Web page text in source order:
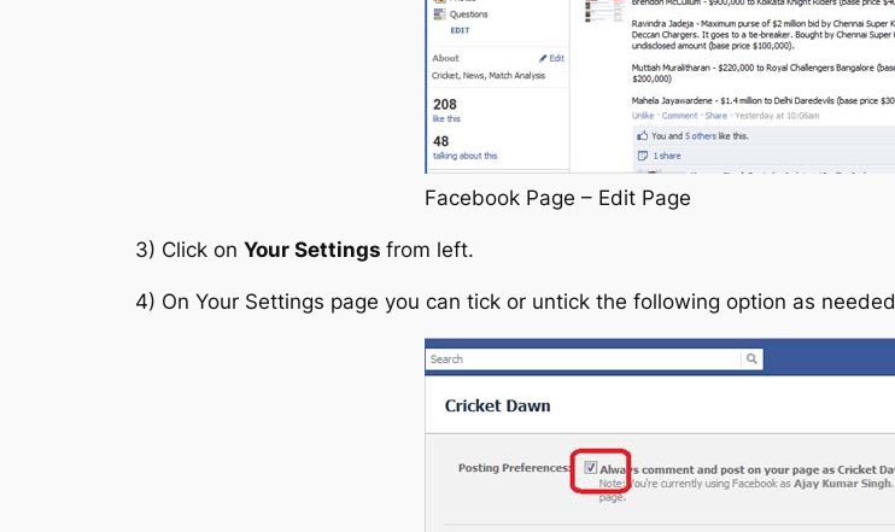
Facebook Page – Edit Page
3) Click on Your Settings from left.
4) On Your Settings page you can tick or untick the following option as needed